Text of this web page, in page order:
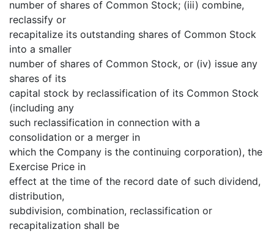
number of shares of Common Stock; (iii) combine,
reclassify or
recapitalize its outstanding shares of Common Stock
into a smaller
number of shares of Common Stock, or (iv) issue any
shares of its
capital stock by reclassification of its Common Stock
(including any
such reclassification in connection with a
consolidation or a merger in
which the Company is the continuing corporation), the
Exercise Price in
effect at the time of the record date of such dividend,
distribution,
subdivision, combination, reclassification or
recapitalization shall be